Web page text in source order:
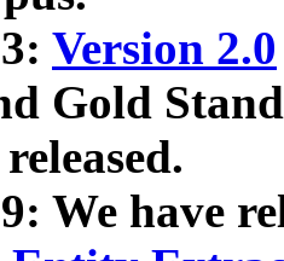
Version 2.0
Gold
We have